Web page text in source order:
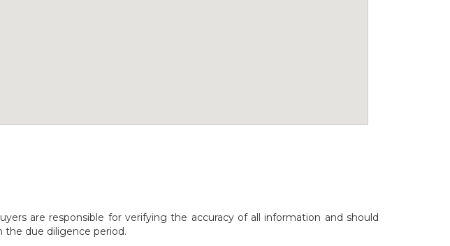
are responsible for verifying the accuracy of all information and should
the due diligence period.